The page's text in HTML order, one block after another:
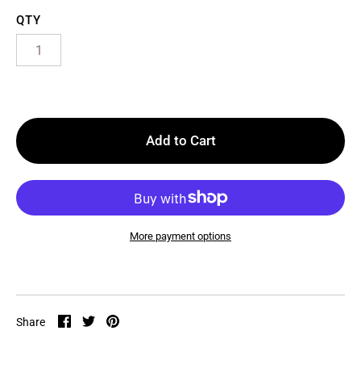
QTY
Add to Cart
More payment options
Share
ShareSharePin